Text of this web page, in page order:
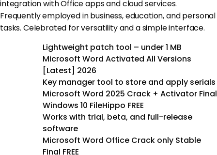
integration with Office apps and cloud services.
Frequently employed in business, education, and personal
tasks. Celebrated for versatility and a simple interface.
Lightweight patch tool – under 1 MB
Microsoft Word Activated All Versions
[Latest] 2026
Key manager tool to store and apply serials
Microsoft Word 2025 Crack + Activator Final
Windows 10 FileHippo FREE
Works with trial, beta, and full-release
software
Microsoft Word Office Crack only Stable
Final FREE